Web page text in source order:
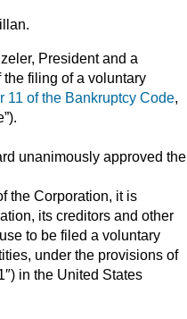
President and a
filing of a voluntary
11 of the Bankruptcy Code,
unanimously approved the
the Corporation, it is
its creditors and other
to be filed a voluntary
under the provisions of
in the United States